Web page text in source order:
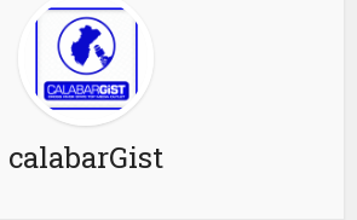
calabarGist